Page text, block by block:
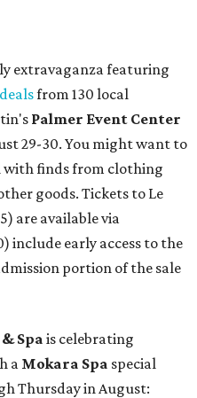
extravaganza featuring
from 130 local
Palmer Event Center
29-30. You might want to
with finds from clothing
goods. Tickets to Le
are available via
include early access to the
portion of the sale
Spa is celebrating
a Mokara Spa special
Thursday in August: